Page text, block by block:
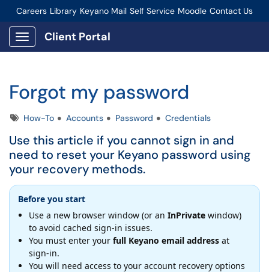
Careers Library Keyano Mail Self Service Moodle Contact Us
Connect-Staff Login
Show Applications Menu
Client Portal
Forgot my password
TagsHow-To Accounts Password Credentials
Use this article if you cannot sign in and
need to reset your Keyano password using
your recovery methods.
Before you start
Use a new browser window (or an InPrivate window)
to avoid cached sign-in issues.
You must enter your full Keyano email address at
sign-in.
You will need access to your account recovery options